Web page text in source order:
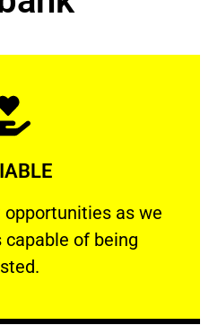
as we
of being
as we show
More